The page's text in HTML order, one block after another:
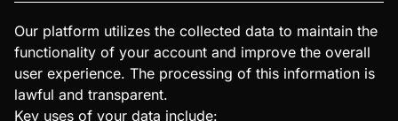
Our platform utilizes the collected data to maintain the
functionality of your account and improve the overall
user experience. The processing of this information is
lawful and transparent.
Key uses of your data include: